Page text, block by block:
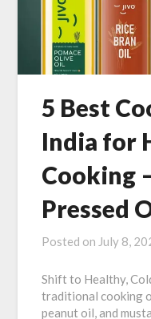
5 Best
India for
Cooking
Pressed
Posted on July 8,
Shift to Healthy,
traditional cooking
peanut oil, and